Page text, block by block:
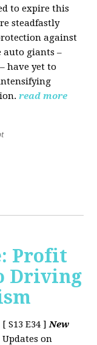
to expire this
steadfastly
against
auto giants –
have yet to
read more
Profit
Driving
[ S13 E34 ]New
Updates on